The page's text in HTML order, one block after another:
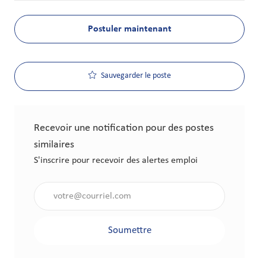
Postuler maintenant
Sauvegarder le poste
Recevoir une notification pour des postes
similaires
S'inscrire pour recevoir des alertes emploi
Soumettre